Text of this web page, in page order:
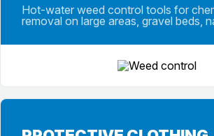
Hot-water weed control tools for
removal on large areas, gravel beds,